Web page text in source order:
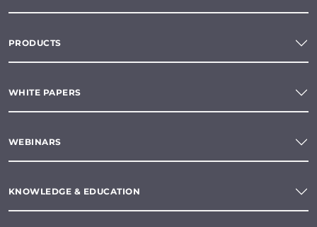
PRODUCTS
WHITE PAPERS
WEBINARS
KNOWLEDGE & EDUCATION